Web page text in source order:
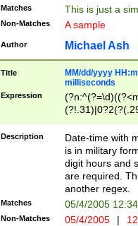
Matches This is just a
Non-Matches A sample
Author Michael Ash
Title
MM/dd/yyyy
milliseconds
Expression
<sep>[-./
9]|[2-
<minutes>[0-
Description
Date-time with
is in military
digit hours and
are required.
another regex.
Matches 05/4/2005
Non-Matches 05/4/2005 |